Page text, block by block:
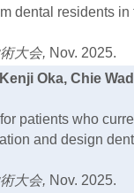
dental residents in
大会, Nov. 2025.
Oka, Chie
patients who
and design
大会, Nov. 2025.